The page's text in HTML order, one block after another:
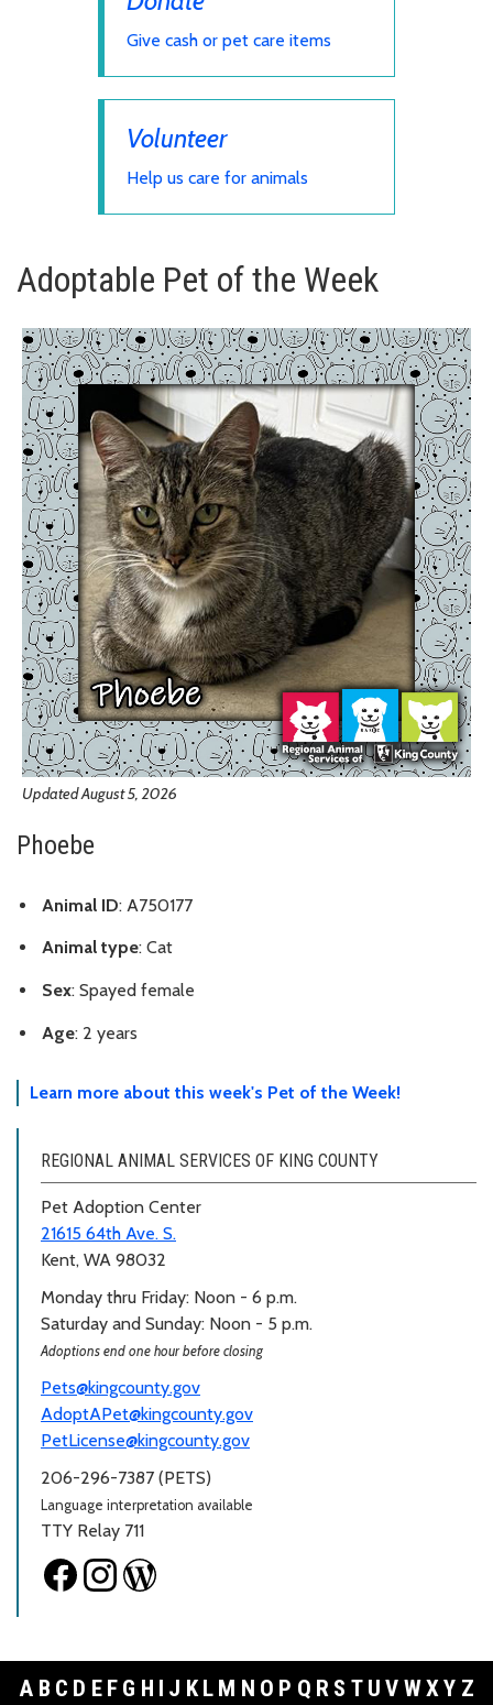
Give cash or pet care items
Volunteer
Help us care for animals
Adoptable Pet of the Week
Updated August 5, 2026
Phoebe
Animal ID: A750177
Animal type: Cat
Sex: Spayed female
Age: 2 years
Learn more about this week's Pet of the Week!
REGIONAL ANIMAL SERVICES OF KING COUNTY
Pet Adoption Center
21615 64th Ave. S.
Kent, WA 98032
Monday thru Friday: Noon - 6 p.m.
Saturday and Sunday: Noon - 5 p.m.
Adoptions end one hour before closing
Pets@kingcounty.gov
AdoptAPet@kingcounty.gov
PetLicense@kingcounty.gov
206-296-7387 (PETS)
Language interpretation available
TTY Relay 711
A B C D E F G H I J K L M N O P Q R S T U V WXY Z